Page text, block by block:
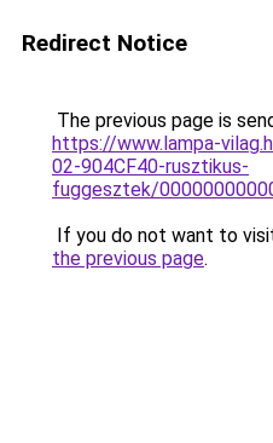
Redirect Notice
The previous page is
https://www.lampa-
02-904CF40-rusztikus-
fuggesztek/
If you do not want to
the previous page.